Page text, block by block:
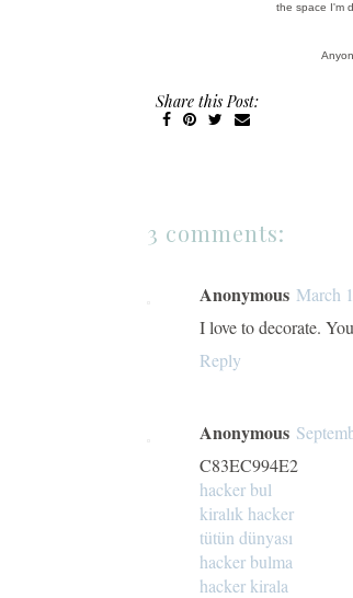
the space I'm
Share this Post:
3 comments:
Anonymous March
I love to decorate.
Reply
Anonymous
C83EC994E2
hacker bul
kiralık hacker
tütün dünyası
hacker bulma
hacker kirala